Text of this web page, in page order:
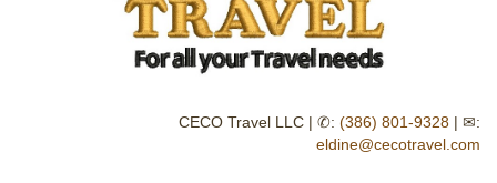
CECO Travel LLC | ✆: (386) 801-9328 | ✉:
eldine@cecotravel.com